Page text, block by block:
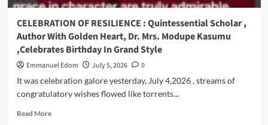
In
CELEBRATION OF RESILIENCE : Quintessential Scholar ,
Author With Golden Heart, Dr. Mrs. Modupe Kasumu
,Celebrates Birthday In Grand Style
Emmanuel Edom July 5, 2026
0
It was celebration galore yesterday, July 4,2026 , streams of
congratulatory wishes flowed like torrents...
Read MoreRead